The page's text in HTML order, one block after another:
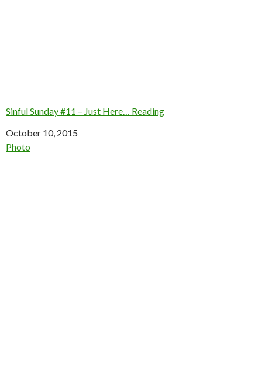
Sinful Sunday #11 – Just Here… Reading
Date
October 10, 2015
In relation to
Photo